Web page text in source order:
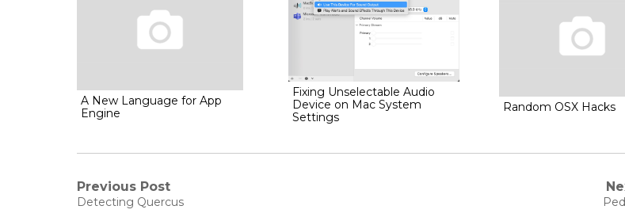
A New Language for App
Engine
Fixing Unselectable Audio
Device on Mac System
Settings
Random OSX Hacks
Post
Previous Post
Previous
Detecting Quercus